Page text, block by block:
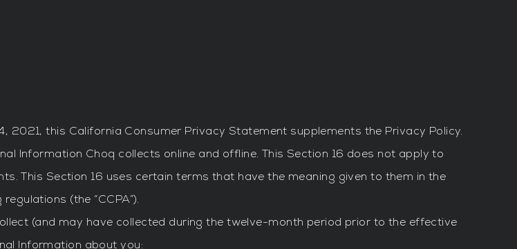
2021, this California Consumer Privacy Statement supplements the Privacy Policy.
Information Choq collects online and offline. This Section 16 does not apply to
This Section 16 uses certain terms that have the meaning given to them in the
(the “CCPA”).
(and may have collected during the twelve-month period prior to the effective
Information about you: